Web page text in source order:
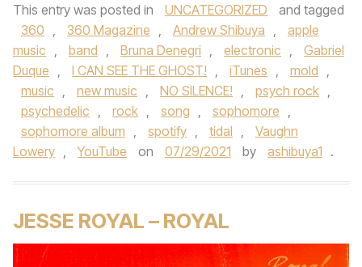
This entry was posted in UNCATEGORIZED
and tagged
360 , 360 Magazine , Andrew Shibuya ,
apple
music , band , Bruna Denegri , electronic ,
Gabriel
Duque , I CAN SEE THE GHOST! , iTunes , mold ,
music , new music , NO SILENCE! , psych rock ,
psychedelic , rock , song , sophomore ,
sophomore album , spotify , tidal ,
Vaughn
Lowery , YouTube on 07/29/2021 by ashibuya1 .
JESSE ROYAL – ROYAL